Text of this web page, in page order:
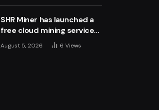
SHR Miner has launched a
free cloud mining service
for holders of BTC, XRP,
and ETH, offering daily
August 5, 2026 6Views